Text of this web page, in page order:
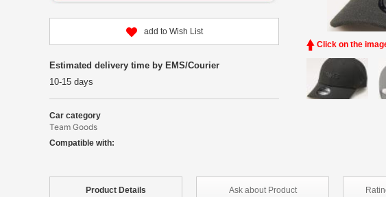
Click on the
add to Wish List
Estimated delivery time by EMS/Courier
10-15 days
Car category
Team Goods
Compatible with:
Product Details Ask about Product